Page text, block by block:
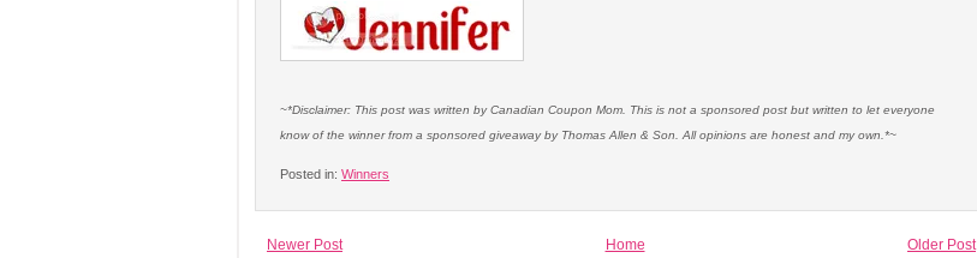
~*Disclaimer: This post was written by Canadian Coupon Mom. This is not a sponsored post but written to let everyone
know of the winner from a sponsored giveaway by Thomas Allen & Son. All opinions are honest and my own.*~
Posted in: Winners
Newer Post Older Post
Home